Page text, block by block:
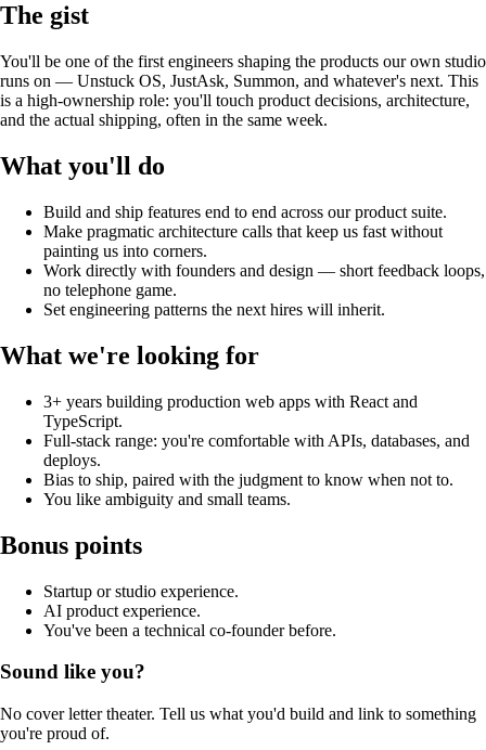
The gist
You'll be one of the first engineers shaping the products our own studio
runs on — Unstuck OS, JustAsk, Summon, and whatever's next. This
is a high-ownership role: you'll touch product decisions, architecture,
and the actual shipping, often in the same week.
What you'll do
Build and ship features end to end across our product suite.
Make pragmatic architecture calls that keep us fast without
painting us into corners.
Work directly with founders and design — short feedback loops,
no telephone game.
Set engineering patterns the next hires will inherit.
What we're looking for
3+ years building production web apps with React and
TypeScript.
Full-stack range: you're comfortable with APIs, databases, and
deploys.
Bias to ship, paired with the judgment to know when not to.
You like ambiguity and small teams.
Bonus points
Startup or studio experience.
AI product experience.
You've been a technical co-founder before.
Sound like you?
No cover letter theater. Tell us what you'd build and link to something
you're proud of.